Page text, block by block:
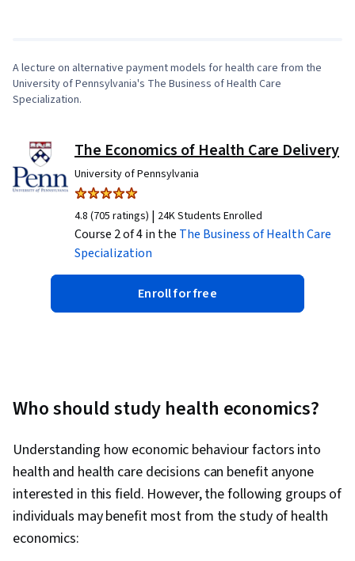
A lecture on alternative payment models for health care from the
University of Pennsylvania's The Business of Health Care
Specialization.
The Economics of Health Care Delivery
University of Pennsylvania
4.8 (705 ratings) | 24K Students Enrolled
Course 2 of 4 in the The Business of Health Care
Specialization
Enroll for free
Who should study health economics?
Understanding how economic behaviour factors into
health and health care decisions can benefit anyone
interested in this field. However, the following groups of
individuals may benefit most from the study of health
economics: